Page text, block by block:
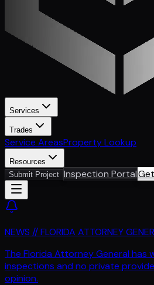
Services
Trades
Service AreasProperty Lookup
Resources
Submit Project Inspection Portal
NEWS // FLORIDA ATTORNEY
The Florida Attorney General has
inspections and no private
opinion.